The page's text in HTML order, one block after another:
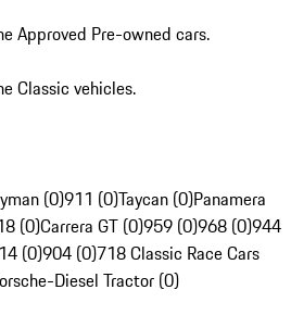
Approved Pre-owned cars.
Classic vehicles.
(0)911 (0)Taycan (0)Panamera
(0)Carrera GT (0)959 (0)968 (0)944
(0)904 (0)718 Classic Race Cars
Diesel Tractor (0)